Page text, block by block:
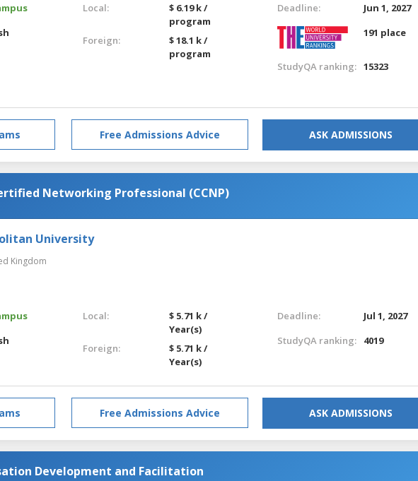
Local:
$ 6.19 k /
program
Foreign:
$ 18.1 k /
program
Deadline:
Jun 1, 2027
191 place
StudyQA ranking: 15323
Free Admissions Advice ASK ADMISSIONS
Networking Professional (CCNP)
University
Kingdom
Local:
$ 5.71 k /
Year(s)
Foreign:
$ 5.71 k /
Year(s)
Deadline:
Jul 1, 2027
StudyQA ranking:
4019
Free Admissions Advice ASK ADMISSIONS
Development and Facilitation